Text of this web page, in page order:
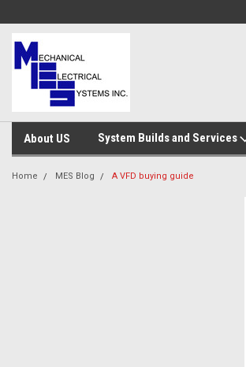
About US System Builds and Services
Home MES Blog A VFD buying guide